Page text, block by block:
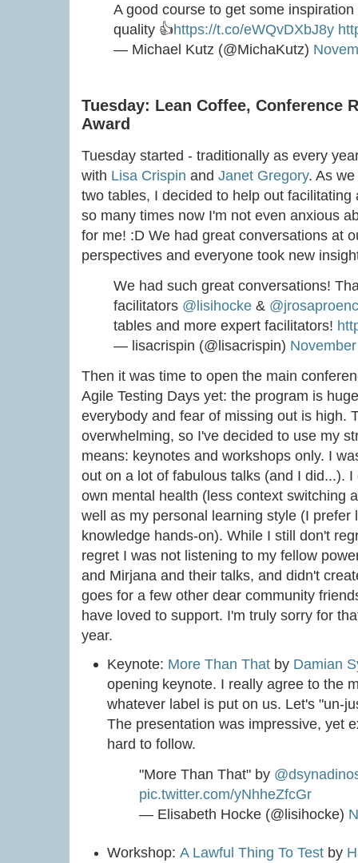
A good course to get some
quality 👍https://t.co/eWQvDXbJ8y
— Michael Kutz (@MichaKutz)
Tuesday: Lean Coffee, Conference
Award
Tuesday started - traditionally as every
with Lisa Crispin and Janet Gregory. As
two tables, I decided to help out
so many times now I'm not even anxious
for me! :D We had great conversations at
perspectives and everyone took new
We had such great conversations!
facilitators @lisihocke &
tables and more expert facilitators!
— lisacrispin (@lisacrispin)
Then it was time to open the main
Agile Testing Days yet: the program is
everybody and fear of missing out is high.
overwhelming, so I've decided to use my
means: keynotes and workshops only. I
out on a lot of fabulous talks (and I did...).
own mental health (less context switching
well as my personal learning style (I prefer
knowledge hands-on). While I still don't
regret I was not listening to my fellow
and Mirjana and their talks, and didn't
goes for a few other dear community
have loved to support. I'm truly sorry for
year.
Keynote: More Than That by Damian
opening keynote. I really agree to the
whatever label is put on us. Let's "un-
The presentation was impressive, yet
hard to follow.
"More Than That" by
pic.twitter.com/yNhheZfcGr
— Elisabeth Hocke (@lisihocke)
Workshop:A Lawful Thing To Test by